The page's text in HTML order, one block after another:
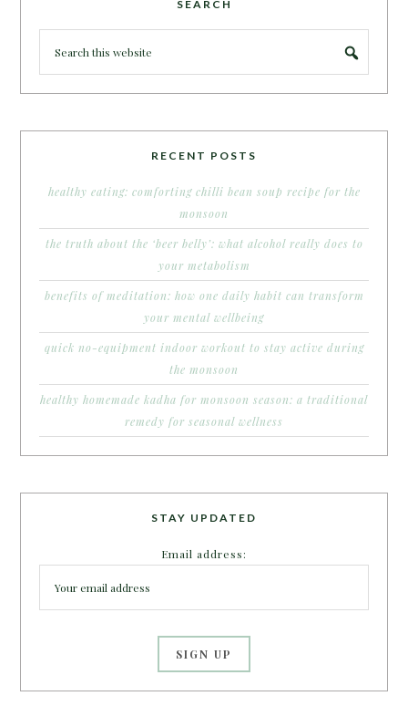
SEARCH
RECENT POSTS
healthy eating: comforting chilli bean soup recipe for the
monsoon
the truth about the ‘beer belly’: what alcohol really does to
your metabolism
benefits of meditation: how one daily habit can transform
your mental wellbeing
quick no-equipment indoor workout to stay active during
the monsoon
healthy homemade kadha for monsoon season: a traditional
remedy for seasonal wellness
STAY UPDATED
Email address: